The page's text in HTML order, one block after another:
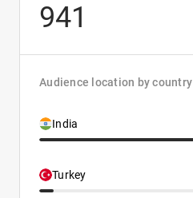
941
Audience location by country
India
Turkey